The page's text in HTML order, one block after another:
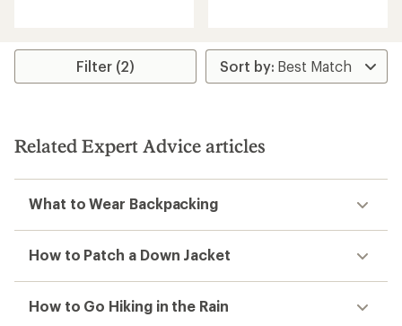
average
stars
rating
of
4.7
stars
Filter (2)
Related Expert Advice articles
What to Wear Backpacking
How to Patch a Down Jacket
How to Go Hiking in the Rain